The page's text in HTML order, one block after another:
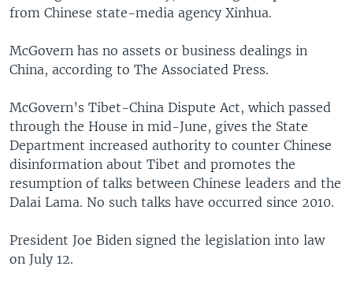
from Chinese state-media agency Xinhua.
McGovern has no assets or business dealings in
China, according to The Associated Press.
McGovern’s Tibet-China Dispute Act, which passed
through the House in mid-June, gives the State
Department increased authority to counter Chinese
disinformation about Tibet and promotes the
resumption of talks between Chinese leaders and the
Dalai Lama. No such talks have occurred since 2010.
President Joe Biden signed the legislation into law
on July 12.